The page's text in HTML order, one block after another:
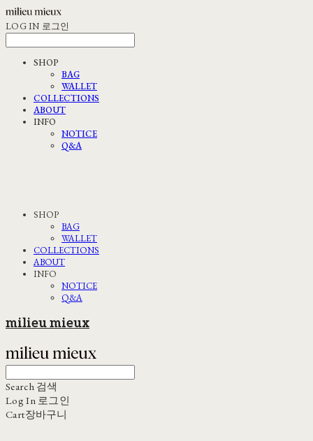
LOG IN 로그인
SHOP
BAG
WALLET
COLLECTIONS
ABOUT
INFO
NOTICE
Q&A
SHOP
BAG
WALLET
COLLECTIONS
ABOUT
INFO
NOTICE
Q&A
milieu mieux
Search 검색
Log In 로그인
Cart장바구니